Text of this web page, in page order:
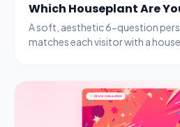
Which Houseplant Are
A soft, aesthetic 6-question
matches each visitor with a